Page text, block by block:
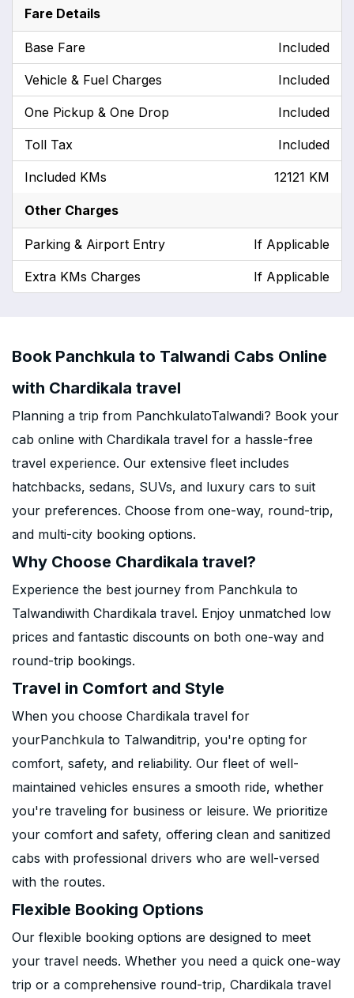
Fare Details
Base Fare Included
Vehicle & Fuel Charges Included
One Pickup & One Drop Included
Toll Tax Included
Included KMs 12121 KM
Other Charges
Parking & Airport Entry If Applicable
Extra KMs Charges If Applicable
Book Panchkula to Talwandi Cabs Online
with Chardikala travel
Planning a trip from PanchkulatoTalwandi? Book your
cab online with Chardikala travel for a hassle-free
travel experience. Our extensive fleet includes
hatchbacks, sedans, SUVs, and luxury cars to suit
your preferences. Choose from one-way, round-trip,
and multi-city booking options.
Why Choose Chardikala travel?
Experience the best journey from Panchkula to
Talwandiwith Chardikala travel. Enjoy unmatched low
prices and fantastic discounts on both one-way and
round-trip bookings.
Travel in Comfort and Style
When you choose Chardikala travel for
yourPanchkula to Talwanditrip, you're opting for
comfort, safety, and reliability. Our fleet of well-
maintained vehicles ensures a smooth ride, whether
you're traveling for business or leisure. We prioritize
your comfort and safety, offering clean and sanitized
cabs with professional drivers who are well-versed
with the routes.
Flexible Booking Options
Our flexible booking options are designed to meet
your travel needs. Whether you need a quick one-way
trip or a comprehensive round-trip, Chardikala travel